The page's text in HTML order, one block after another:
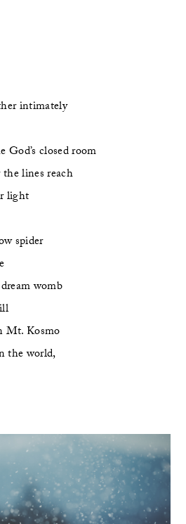
intimately
God’s closed room
lines reach
light
spider
womb
Mt. Kosmo
the world,